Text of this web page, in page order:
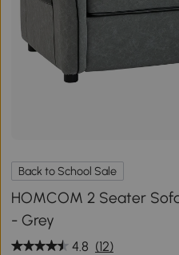
Back to School Sale
HOMCOM 2 Seater
- Grey
4.8 (12)